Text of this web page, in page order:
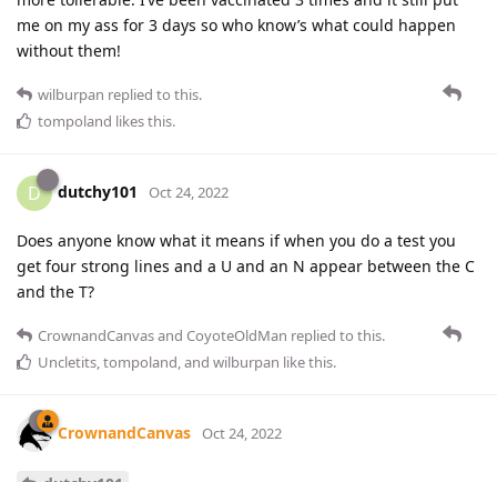
me on my ass for 3 days so who know’s what could happen
without them!
wilburpan replied to this.
tompoland likes this.
D dutchy101 Oct 24, 2022
Does anyone know what it means if when you do a test you
get four strong lines and a U and an N appear between the C
and the T?
CrownandCanvasand CoyoteOldMan replied to this.
Uncletits,tompoland, and wilburpan like this.
CrownandCanvas Oct 24, 2022